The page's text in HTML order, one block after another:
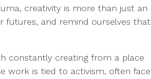
creativity is more than just an
futures, and remind ourselves that
constantly creating from a place
work is tied to activism, often face